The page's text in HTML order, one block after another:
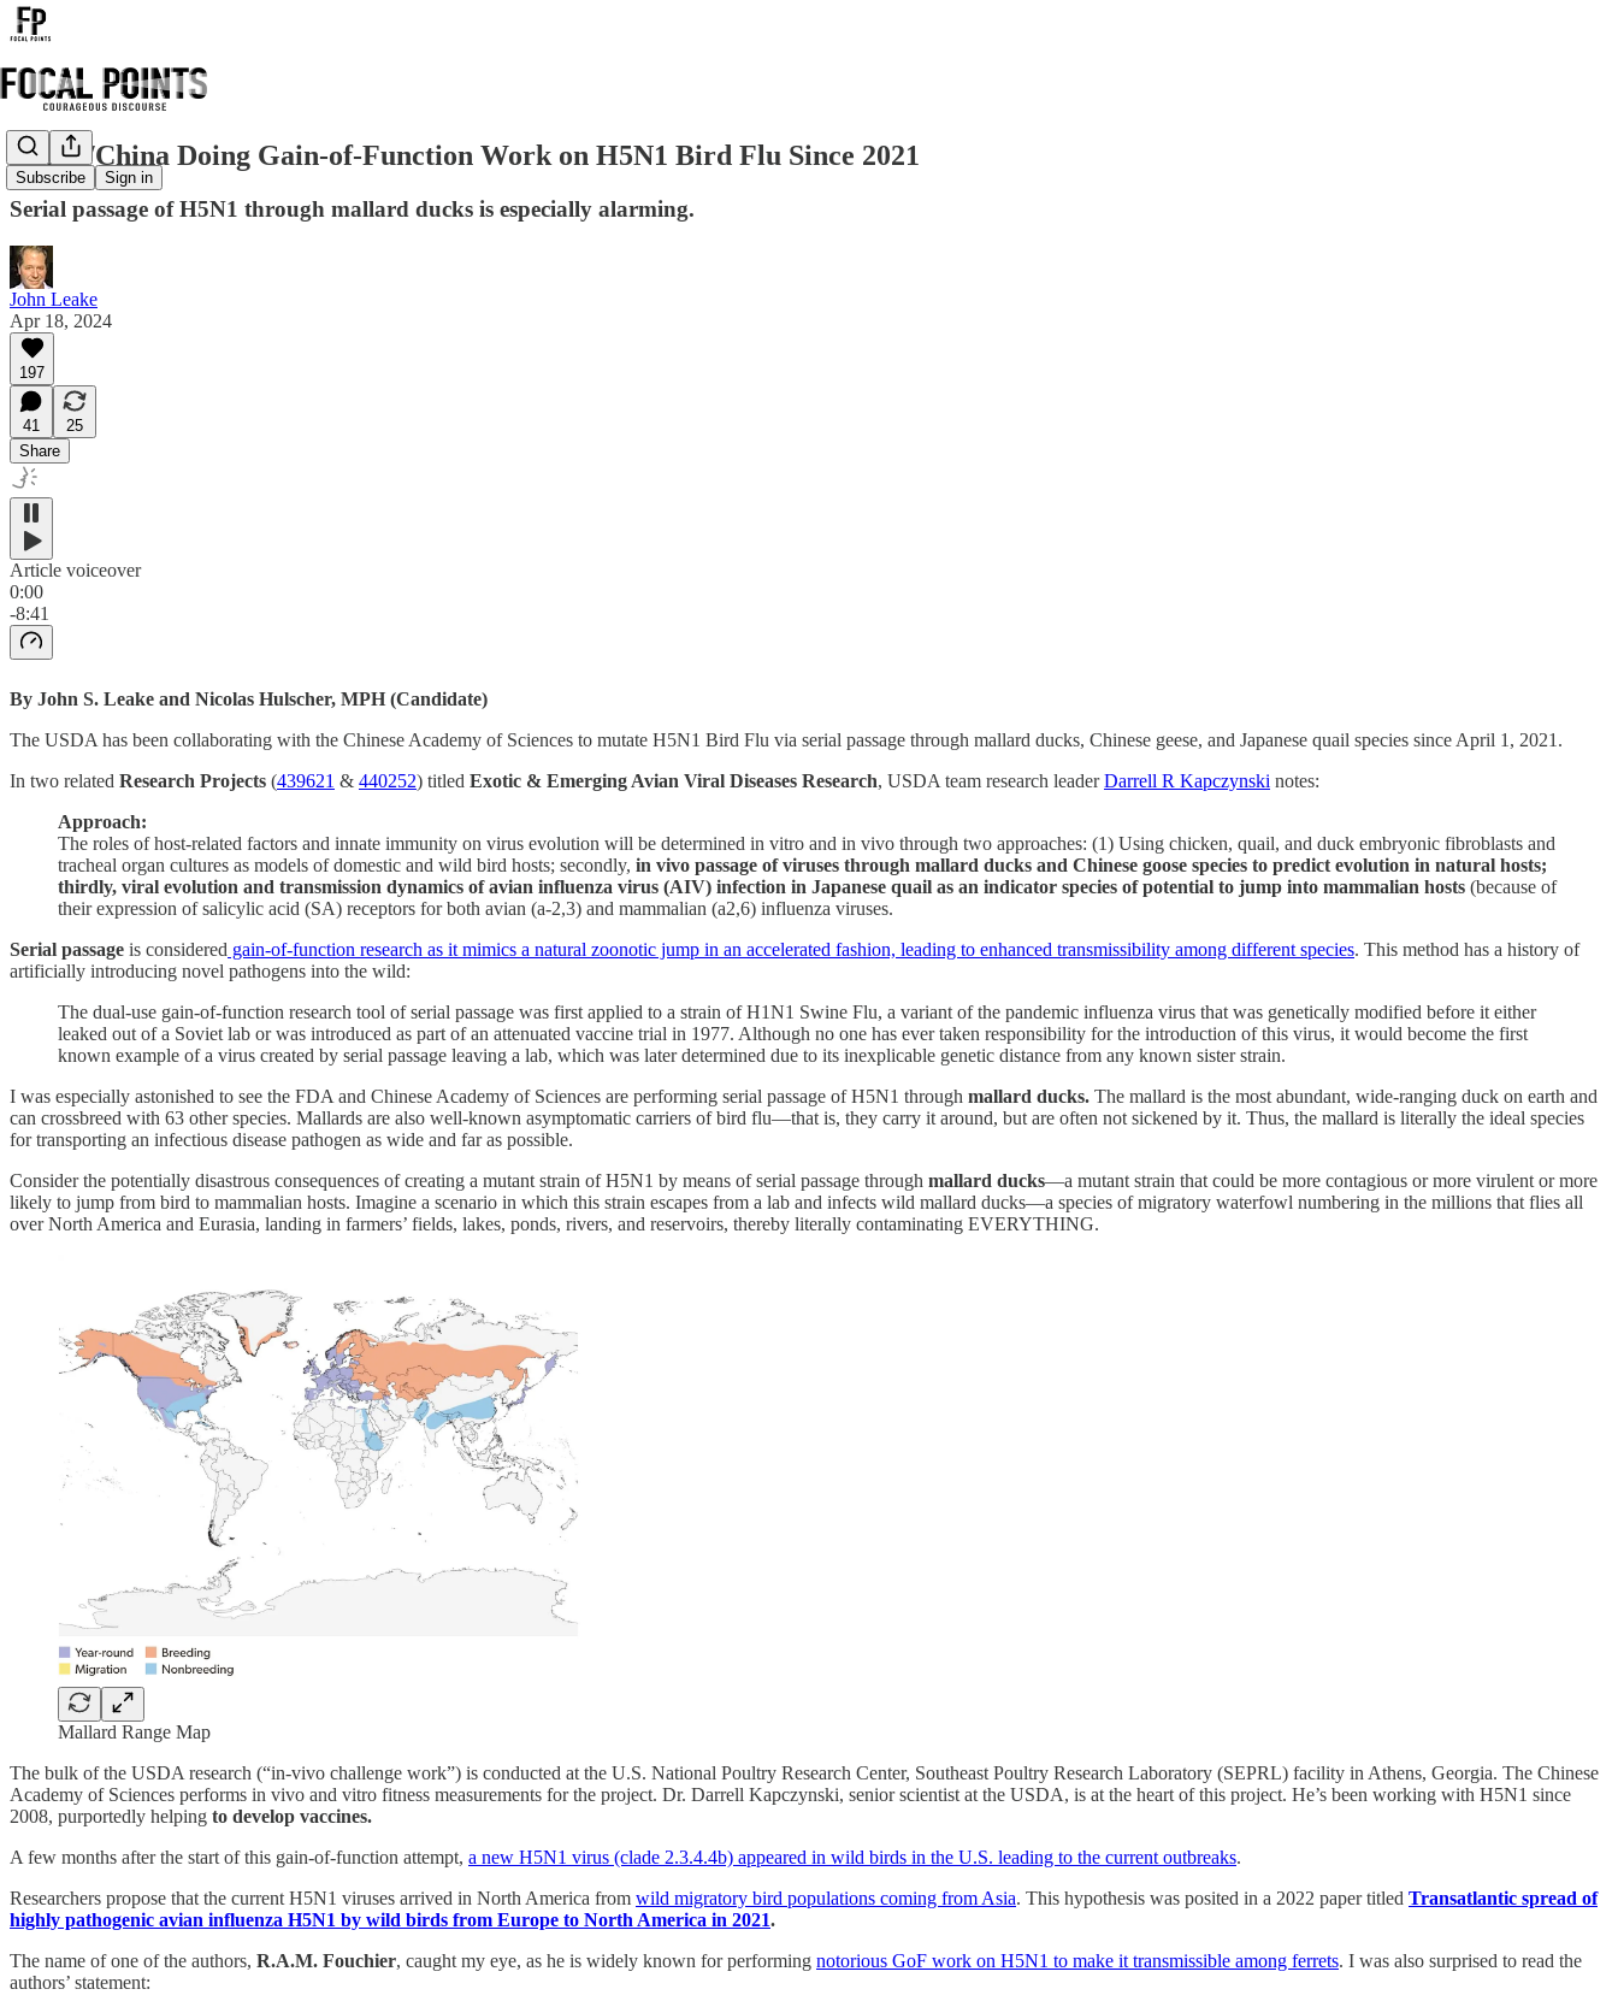
Subscribe Sign in
USDA/China Doing Gain-of-Function Work on H5N1 Bird Flu Since 2021
Serial passage of H5N1 through mallard ducks is especially alarming.
John Leake
Apr 18, 2024
197
41
25
Share
Article voiceover
0:00
-8:41
By John S. Leake and Nicolas Hulscher, MPH (Candidate)
The USDA has been collaborating with the Chinese Academy of Sciences to mutate H5N1 Bird Flu via serial passage through mallard ducks, Chinese geese, and Japanese quail species since April 1, 2021.
In two related Research Projects (439621 & 440252) titled Exotic & Emerging Avian Viral Diseases Research, USDA team research leaderDarrell R Kapczynski notes:
Approach:
The roles of host-related factors and innate immunity on virus evolution will be determined in vitro and in vivo through two approaches: (1) Using chicken, quail, and duck embryonic fibroblasts and
tracheal organ cultures as models of domestic and wild bird hosts; secondly, in vivo passage of viruses through mallard ducks and Chinese goose species to predict evolution in natural hosts;
thirdly, viral evolution and transmission dynamics of avian influenza virus (AIV) infection in Japanese quail as an indicator species of potential to jump into mammalian hosts (because of
their expression of salicylic acid (SA) receptors for both avian (a-2,3) and mammalian (a2,6) influenza viruses.
Serial passage is considered gain-of-function research as it mimics a natural zoonotic jump in an accelerated fashion, leading to enhanced transmissibility among different species. This method has a history of
artificially introducing novel pathogens into the wild:
The dual-use gain-of-function research tool of serial passage was first applied to a strain of H1N1 Swine Flu, a variant of the pandemic influenza virus that was genetically modified before it either
leaked out of a Soviet lab or was introduced as part of an attenuated vaccine trial in 1977. Although no one has ever taken responsibility for the introduction of this virus, it would become the first
known example of a virus created by serial passage leaving a lab, which was later determined due to its inexplicable genetic distance from any known sister strain.
I was especially astonished to see the FDA and Chinese Academy of Sciences are performing serial passage of H5N1 through mallard ducks. The mallard is the most abundant, wide-ranging duck on earth and
can crossbreed with 63 other species. Mallards are also well-known asymptomatic carriers of bird flu—that is, they carry it around, but are often not sickened by it. Thus, the mallard is literally the ideal species
for transporting an infectious disease pathogen as wide and far as possible.
Consider the potentially disastrous consequences of creating a mutant strain of H5N1 by means of serial passage through mallard ducks—a mutant strain that could be more contagious or more virulent or more
likely to jump from bird to mammalian hosts. Imagine a scenario in which this strain escapes from a lab and infects wild mallard ducks—a species of migratory waterfowl numbering in the millions that flies all
over North America and Eurasia, landing in farmers’ fields, lakes, ponds, rivers, and reservoirs, thereby literally contaminating EVERYTHING.
Mallard Range Map
The bulk of the USDA research (“in-vivo challenge work”) is conducted at the U.S. National Poultry Research Center, Southeast Poultry Research Laboratory (SEPRL) facility in Athens, Georgia. The Chinese
Academy of Sciences performs in vivo and vitro fitness measurements for the project. Dr. Darrell Kapczynski, senior scientist at the USDA, is at the heart of this project. He’s been working with H5N1 since
2008, purportedly helping to develop vaccines.
A few months after the start of this gain-of-function attempt, a new H5N1 virus (clade 2.3.4.4b) appeared in wild birds in the U.S. leading to the current outbreaks.
Researchers propose that the current H5N1 viruses arrived in North America from wild migratory bird populations coming from Asia. This hypothesis was posited in a 2022 paper titled Transatlantic spread of
highly pathogenic avian influenza H5N1 by wild birds from Europe to North America in 2021.
The name of one of the authors, R.A.M. Fouchier, caught my eye, as he is widely known for performing notorious GoF work on H5N1 to make it transmissible among ferrets. I was also surprised to read the
authors’ statement: